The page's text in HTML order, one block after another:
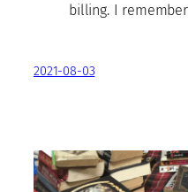
billing. I
2021-08-03